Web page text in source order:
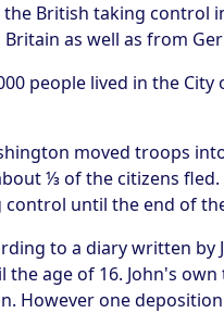
British taking control
as well as from
people lived in the
moved troops
⅓ of the citizens
until the end of
to a diary written by
age of 16. John's
one